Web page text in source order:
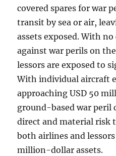
covered spares for war
transit by sea or air,
assets exposed. With
against war perils on
lessors are exposed to
With individual aircraft
approaching USD 50
ground-based war peril
direct and material risk
both airlines and
million-dollar assets.